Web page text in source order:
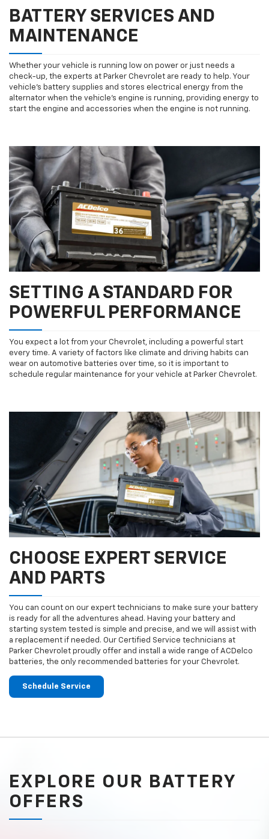
BATTERY SERVICES AND
MAINTENANCE
Whether your vehicle is running low on power or just needs a
check-up, the experts at Parker Chevrolet are ready to help. Your
vehicle’s battery supplies and stores electrical energy from the
alternator when the vehicle’s engine is running, providing energy to
start the engine and accessories when the engine is not running.
SETTING A STANDARD FOR
POWERFUL PERFORMANCE
You expect a lot from your Chevrolet, including a powerful start
every time. A variety of factors like climate and driving habits can
wear on automotive batteries over time, so it is important to
schedule regular maintenance for your vehicle at Parker Chevrolet.
CHOOSE EXPERT SERVICE
AND PARTS
You can count on our expert technicians to make sure your battery
is ready for all the adventures ahead. Having your battery and
starting system tested is simple and precise, and we will assist with
a replacement if needed. Our Certified Service technicians at
Parker Chevrolet proudly offer and install a wide range of ACDelco
batteries, the only recommended batteries for your Chevrolet.
Schedule Service
EXPLORE OUR BATTERY
OFFERS